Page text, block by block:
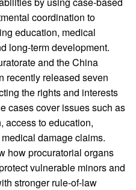
coordination to
education, medical
long-term development.
and the China
recently released seven
the rights and interests
cases cover issues such as
access to education,
damage claims.
how procuratorial organs
vulnerable minors and
stronger rule-of-law